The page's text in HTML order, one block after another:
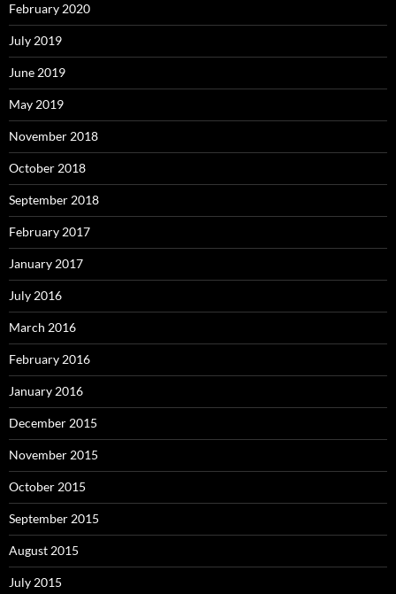
February 2020
July 2019
June 2019
May 2019
November 2018
October 2018
September 2018
February 2017
January 2017
July 2016
March 2016
February 2016
January 2016
December 2015
November 2015
October 2015
September 2015
August 2015
July 2015